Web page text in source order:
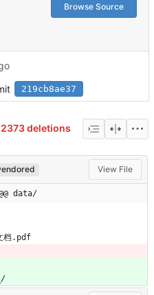
Browse Source
219cb8ae37
2373 deletions
View File
data/
档.pdf